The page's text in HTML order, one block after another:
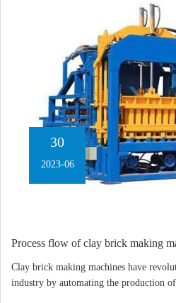
30
2023-06
Process flow of clay brick making
​Clay brick making machines have
industry by automating the production